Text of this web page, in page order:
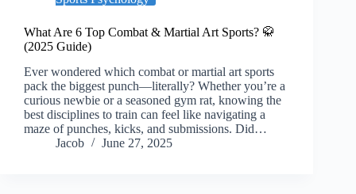
What Are 6 Top Combat & Martial Art Sports? 🥋
(2025 Guide)
Ever wondered which combat or martial art sports
pack the biggest punch—literally? Whether you’re a
curious newbie or a seasoned gym rat, knowing the
best disciplines to train can feel like navigating a
maze of punches, kicks, and submissions. Did…
Jacob
June 27, 2025